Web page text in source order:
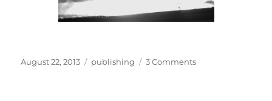
Posted
August 22, 2013 Categories
publishing 3 Commentson